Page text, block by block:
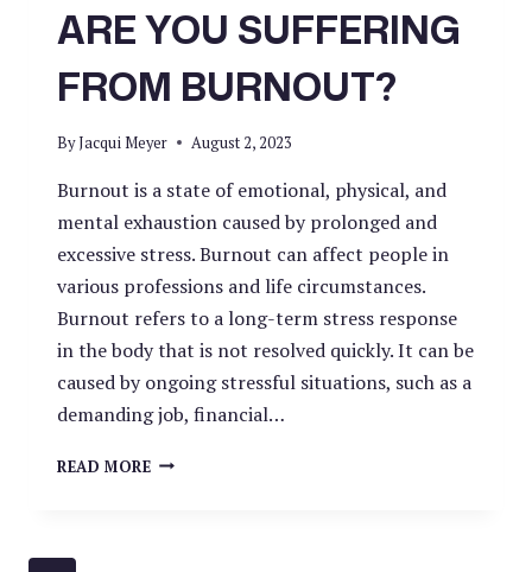
ARE YOU SUFFERING
FROM BURNOUT?
ByJacqui Meyer August 2, 2023
Burnout is a state of emotional, physical, and
mental exhaustion caused by prolonged and
excessive stress. Burnout can affect people in
various professions and life circumstances.
Burnout refers to a long-term stress response
in the body that is not resolved quickly. It can be
caused by ongoing stressful situations, such as a
demanding job, financial…
READ MOREARE